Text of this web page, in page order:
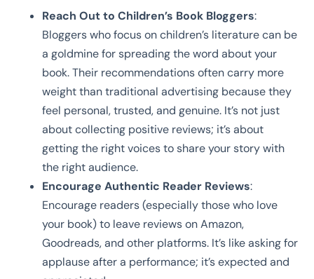
Reach Out to Children’s Book Bloggers:
Bloggers who focus on children’s literature can be
a goldmine for spreading the word about your
book. Their recommendations often carry more
weight than traditional advertising because they
feel personal, trusted, and genuine. It’s not just
about collecting positive reviews; it’s about
getting the right voices to share your story with
the right audience.
Encourage Authentic Reader Reviews:
Encourage readers (especially those who love
your book) to leave reviews on Amazon,
Goodreads, and other platforms. It’s like asking for
applause after a performance; it’s expected and